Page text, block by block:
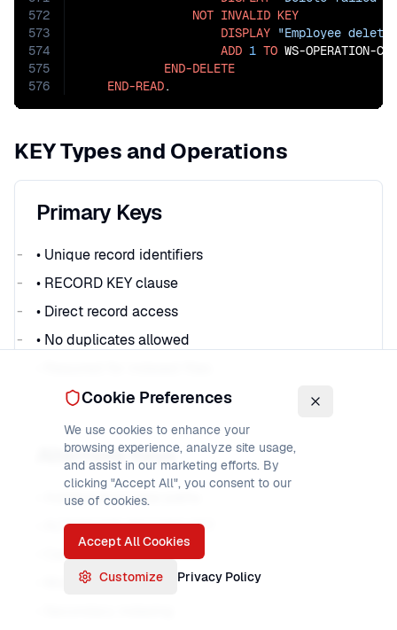
572
573
574
575
576
NOT INVALID KEY
DISPLAY "Employee
ADD 1 TO WS-OPERATION-
END-DELETE
END-READ.
KEY Types and Operations
Primary Keys
• Unique record identifiers
• RECORD KEY clause
• Direct record access
• No duplicates allowed
Alternate Keys
• Additional access paths
• ALTERNATE RECORD KEY
• Can allow duplicates
• Multiple per file
Cookie Preferences
We use cookies to enhance your
browsing experience, analyze site usage,
and assist in our marketing efforts. By
clicking "Accept All", you consent to our
use of cookies.
Accept All Cookies
Customize Privacy Policy